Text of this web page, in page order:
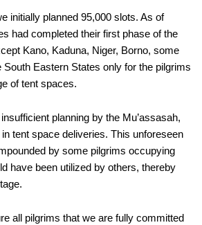
initially planned 95,000 slots. As of
had completed their first phase of the
Kano, Kaduna, Niger, Borno, some
South Eastern States only for the pilgrims
of tent spaces.
planning by the Mu’assasah,
tent space deliveries. This unforeseen
by some pilgrims occupying
have been utilized by others, thereby
all pilgrims that we are fully committed